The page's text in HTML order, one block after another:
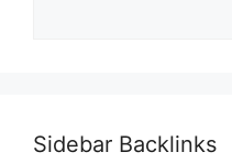
Sidebar Backlinks